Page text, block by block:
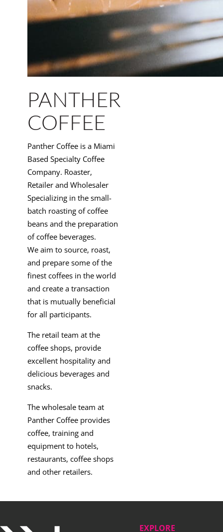
PANTHER
COFFEE
Panther Coffee is a Miami
Based Specialty Coffee
Company. Roaster,
Retailer and Wholesaler
Specializing in the small-
batch roasting of coffee
beans and the preparation
of coffee beverages.
We aim to source, roast,
and prepare some of the
finest coffees in the world
and create a transaction
that is mutually beneficial
for all participants.
The retail team at the
coffee shops, provide
excellent hospitality and
delicious beverages and
snacks.
The wholesale team at
Panther Coffee provides
coffee, training and
equipment to hotels,
restaurants, coffee shops
and other retailers.
EXPLORE